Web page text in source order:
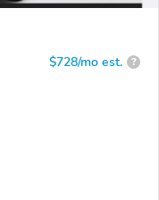
$728/mo est. ?